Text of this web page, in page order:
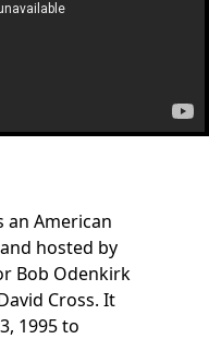
an American
hosted by
Bob Odenkirk
Cross. It
1995 to